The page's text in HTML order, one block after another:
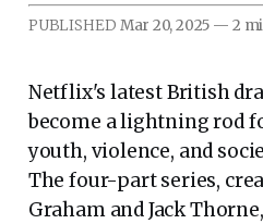
PUBLISHED Mar 20, 2025 — 2
Netflix's latest British
become a lightning rod
youth, violence, and
The four-part series,
Graham and Jack